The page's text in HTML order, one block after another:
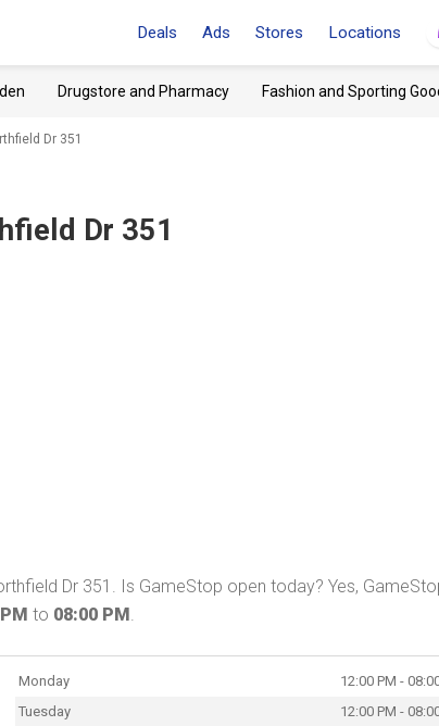
Deals Ads Stores Locations
Drugstore and Pharmacy Fashion and Sporting
Dr 351
Dr 351
Dr 351. Is GameStop open today? Yes,
to 08:00 PM.
Monday
12:00 PM -
Tuesday
12:00 PM -